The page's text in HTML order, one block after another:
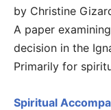
by Christine
A paper
decision in the
Primarily for
Spiritual